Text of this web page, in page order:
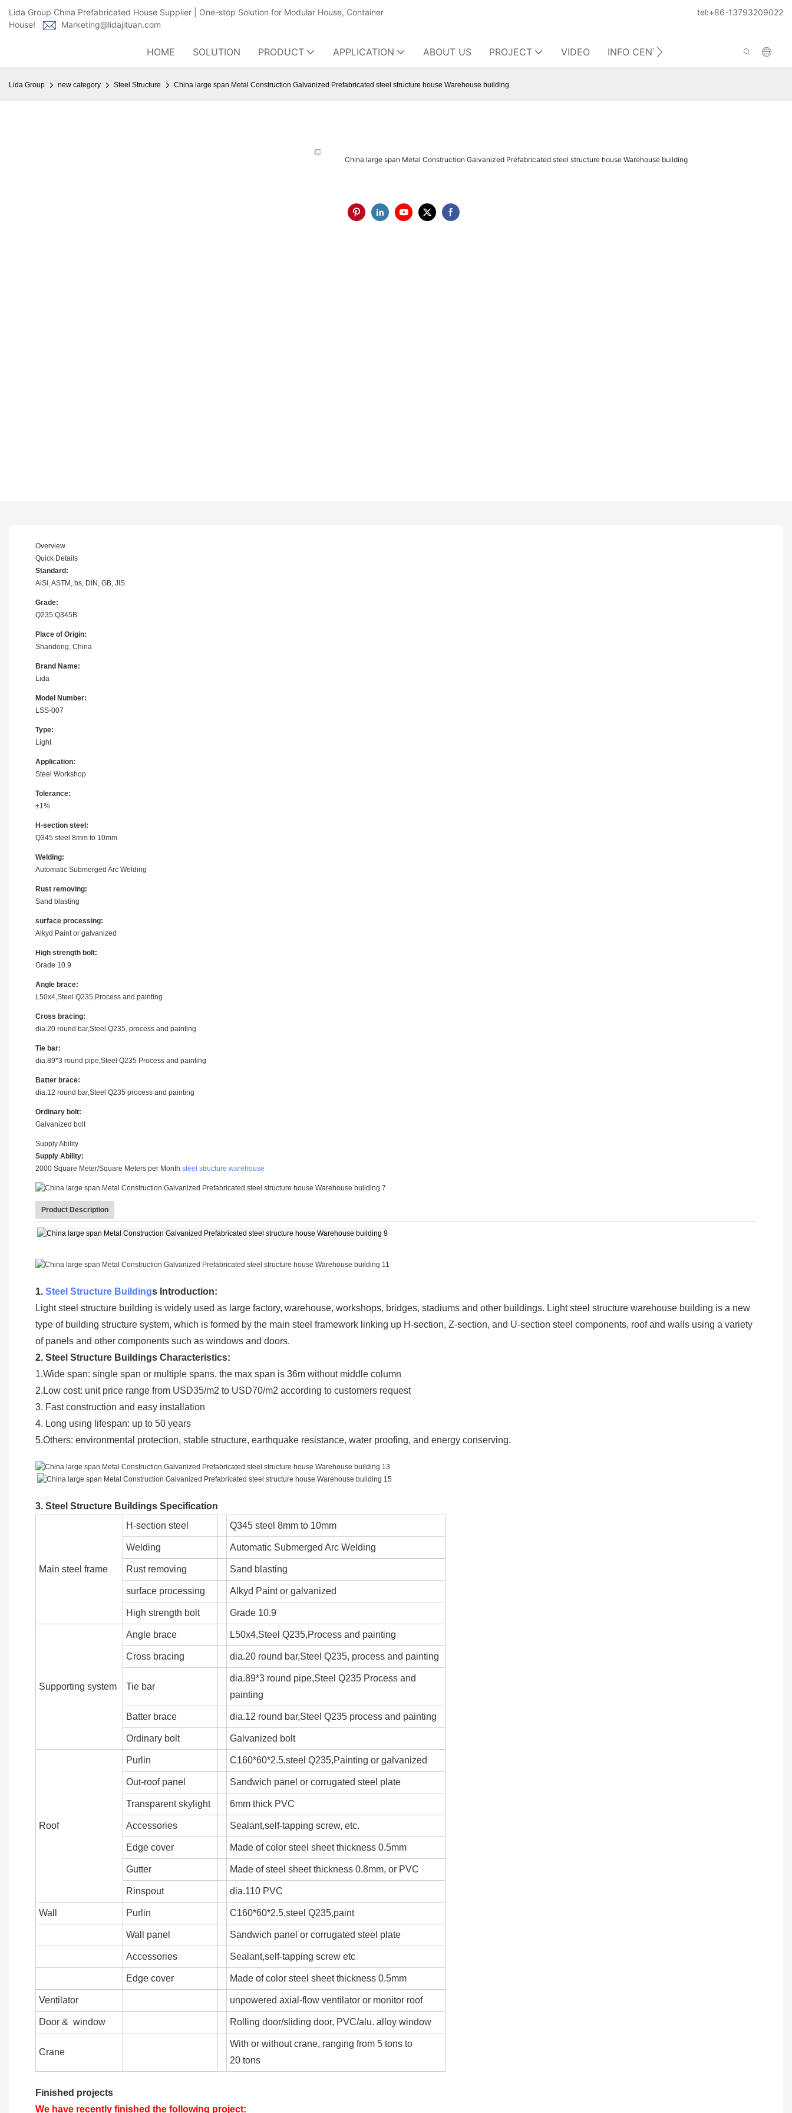
Lida Group China Prefabricated House Supplier | One-stop Solution for Modular House, Container
House!
Marketing@lidajituan.com
tel:+86-13793209022
HOME SOLUTION PRODUCT APPLICATION ABOUT US PROJECT VIDEO INFO CENTER CONTACT US
Lida Group new category Steel Structure China large span Metal Construction Galvanized Prefabricated steel structure house Warehouse building
China large span Metal Construction Galvanized Prefabricated steel structure house Warehouse building
Overview
Quick Details
Standard:
AiSi, ASTM, bs, DIN, GB, JIS
Grade:
Q235 Q345B
Place of Origin:
Shandong, China
Brand Name:
Lida
Model Number:
LSS-007
Type:
Light
Application:
Steel Workshop
Tolerance:
±1%
H-section steel:
Q345 steel 8mm to 10mm
Welding:
Automatic Submerged Arc Welding
Rust removing:
Sand blasting
surface processing:
Alkyd Paint or galvanized
High strength bolt:
Grade 10.9
Angle brace:
L50x4,Steel Q235,Process and painting
Cross bracing:
dia.20 round bar,Steel Q235, process and painting
Tie bar:
dia.89*3 round pipe,Steel Q235 Process and painting
Batter brace:
dia.12 round bar,Steel Q235 process and painting
Ordinary bolt:
Galvanized bolt
Supply Ability
Supply Ability:
2000 Square Meter/Square Meters per Month steel structure warehouse
Product Description
1. Steel Structure Buildings Introduction:
Light steel structure building is widely used as large factory, warehouse, workshops, bridges, stadiums and other buildings. Light steel structure warehouse building is a new
type of building structure system, which is formed by the main steel framework linking up H-section, Z-section, and U-section steel components, roof and walls using a variety
of panels and other components such as windows and doors.
2. Steel Structure Buildings Characteristics:
1.Wide span: single span or multiple spans, the max span is 36m without middle column
2.Low cost: unit price range from USD35/m2 to USD70/m2 according to customers request
3. Fast construction and easy installation
4. Long using lifespan: up to 50 years
5.Others: environmental protection, stable structure, earthquake resistance, water proofing, and energy conserving.
3. Steel Structure Buildings Specification
Main steel frame
H-section steel Q345 steel 8mm to 10mm
Welding Automatic Submerged Arc Welding
Rust removing Sand blasting
surface processing Alkyd Paint or galvanized
High strength bolt Grade 10.9
Supporting system
Angle brace L50x4,Steel Q235,Process and painting
Cross bracing dia.20 round bar,Steel Q235, process and painting
Tie bar
dia.89*3 round pipe,Steel Q235 Process and
painting
Batter brace dia.12 round bar,Steel Q235 process and painting
Ordinary bolt Galvanized bolt
Roof
Purlin C160*60*2.5,steel Q235,Painting or galvanized
Out-roof panel Sandwich panel or corrugated steel plate
Transparent skylight 6mm thick PVC
Accessories Sealant,self-tapping screw, etc.
Edge cover Made of color steel sheet thickness 0.5mm
Gutter Made of steel sheet thickness 0.8mm, or PVC
Rinspout dia.110 PVC
Wall Purlin C160*60*2.5,steel Q235,paint
Wall panel Sandwich panel or corrugated steel plate
Accessories Sealant,self-tapping screw etc
Edge cover Made of color steel sheet thickness 0.5mm
Ventilator unpowered axial-flow ventilator or monitor roof
Door & window Rolling door/sliding door, PVC/alu. alloy window
Crane
With or without crane, ranging from 5 tons to
20 tons
Finished projects
We have recently finished the following project: